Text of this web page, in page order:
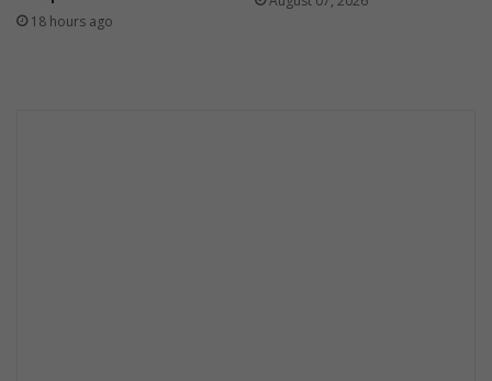
18 hours ago